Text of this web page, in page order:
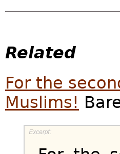
Related
For the
Muslims!